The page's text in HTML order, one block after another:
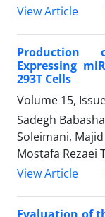
View Article
Production
Expressing
293T Cells
Volume 15,
Sadegh
Soleimani,
Mostafa Rezaei
View Article